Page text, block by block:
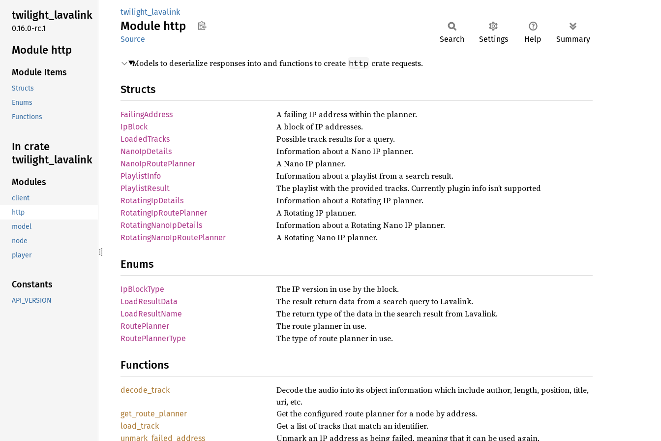
twilight_lavalink
0.16.0-rc.1
Module http
Module Items
Structs
Enums
Functions
In crate
twilight_ lavalink
Modules
client
http
model
node
player
Constants
API_VERSION
twilight_lavalink
Module http
Source Search Settings Help Summary
Models to deserialize responses into and functions to create http crate requests.
Structs
FailingAddress A failing IP address within the planner.
IpBlock A block of IP addresses.
LoadedTracks Possible track results for a query.
NanoIpDetails Information about a Nano IP planner.
NanoIpRoutePlanner A Nano IP planner.
PlaylistInfo Information about a playlist from a search result.
PlaylistResult The playlist with the provided tracks. Currently plugin info isn’t supported
RotatingIpDetails Information about a Rotating IP planner.
RotatingIpRoutePlanner A Rotating IP planner.
RotatingNanoIpDetails Information about a Rotating Nano IP planner.
RotatingNanoIpRoutePlanner A Rotating Nano IP planner.
Enums
IpBlockType The IP version in use by the block.
LoadResultData The result return data from a search query to Lavalink.
LoadResultName The return type of the data in the search result from Lavalink.
RoutePlanner The route planner in use.
RoutePlannerType The type of route planner in use.
Functions
decode_ track
Decode the audio into its object information which include author, length, position, title,
uri, etc.
get_ route_ planner Get the configured route planner for a node by address.
load_ track Get a list of tracks that match an identifier.
unmark_ failed_ address Unmark an IP address as being failed, meaning that it can be used again.